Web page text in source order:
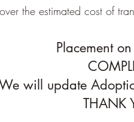
the estimated cost of
Placement on
will update
THANK